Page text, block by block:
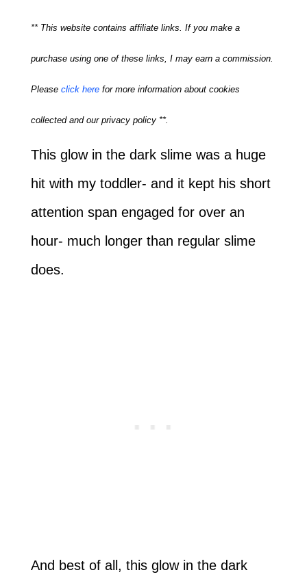
** This website contains affiliate links. If you make a
purchase using one of these links, I may earn a commission.
Please click herefor more information about cookies
collected and our privacy policy **.
This glow in the dark slime was a huge
hit with my toddler- and it kept his short
attention span engaged for over an
hour- much longer than regular slime
does.
And best of all, this glow in the dark